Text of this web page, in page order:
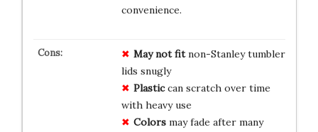
convenience.
May not fitnon-Stanley tumbler
lids snugly
Plasticcan scratch over time
with heavy use
Colorsmay fade after many